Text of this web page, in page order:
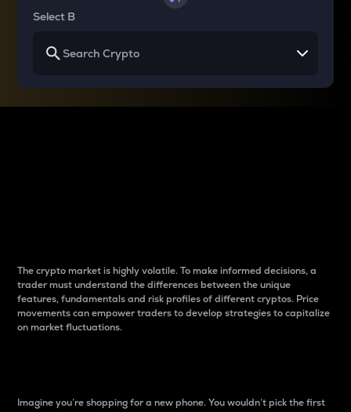
Select B
The crypto market is highly volatile. To make informed decisions, a
trader must understand the differences between the unique
features, fundamentals and risk profiles of different cryptos. Price
movements can empower traders to develop strategies to capitalize
on market fluctuations.
Imagine you’re shopping for a new phone. You wouldn’t pick the first